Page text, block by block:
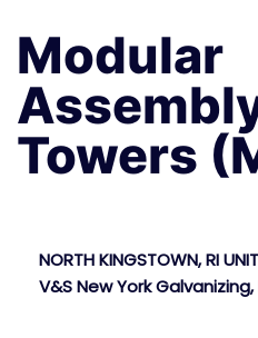
Modular
Towers
NORTH KINGSTOWN, RI
V&S New York Galvanizing,